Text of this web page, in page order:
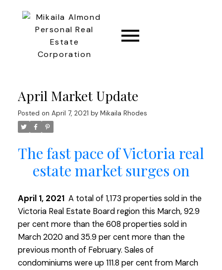
April Market Update
Posted on April 7, 2021 by Mikaila Rhodes
The fast pace of Victoria real
estate market surges on
April 1, 2021A total of 1,173 properties sold in the
Victoria Real Estate Board region this March, 92.9
per cent more than the 608 properties sold in
March 2020 and 35.9 per cent more than the
previous month of February. Sales of
condominiums were up 111.8 per cent from March